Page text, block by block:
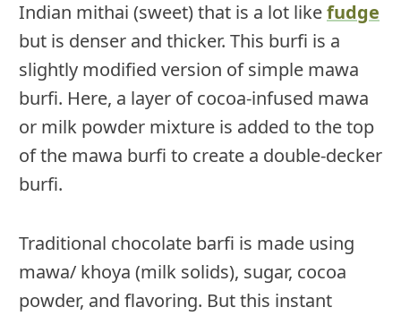
Indian mithai (sweet) that is a lot likefudge
but is denser and thicker. This burfi is a
slightly modified version of simple mawa
burfi. Here, a layer of cocoa-infused mawa
or milk powder mixture is added to the top
of the mawa burfi to create a double-decker
burfi.
Traditional chocolate barfi is made using
mawa/ khoya (milk solids), sugar, cocoa
powder, and flavoring. But this instant